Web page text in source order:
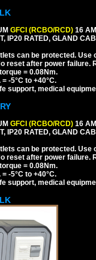
GFCI (RCBO/RCD) 16
IP20 RATED, GLAND
can be protected. Use
reset after power failure.
= 0.08Nm.
-5°C to +40°C.
support, medical
GFCI (RCBO/RCD) 16
IP20 RATED, GLAND
can be protected. Use
reset after power failure.
= 0.08Nm.
-5°C to +40°C.
support, medical